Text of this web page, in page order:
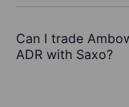
Can I trade
ADR with Saxo?